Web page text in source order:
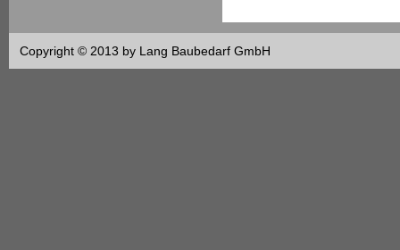
Copyright © 2013 by Lang Baubedarf GmbH